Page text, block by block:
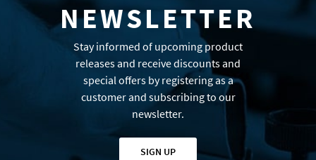
NEWSLETTER
Stay informed of upcoming product
releases and receive discounts and
special offers by registering as a
customer and subscribing to our
newsletter.
SIGN UP